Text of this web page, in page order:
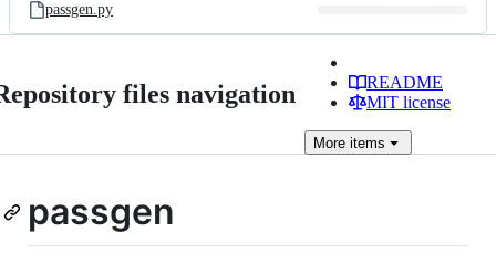
passgen.py
files navigation
README
MIT license
More items
passgen